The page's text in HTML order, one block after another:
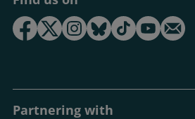
Partnering with